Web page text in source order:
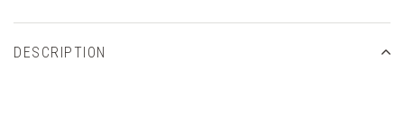
DESCRIPTION